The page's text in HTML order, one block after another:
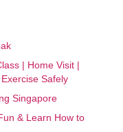
| Home Visit |
Safely
Singapore
& Learn How to